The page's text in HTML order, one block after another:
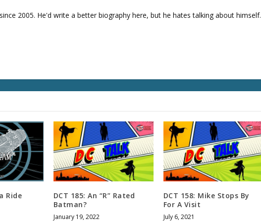
v
.
2005. He'd write a better biography here, but he hates talking about himself.
Ride
DCT 185: An “R” Rated
Batman?
January 19, 2022
DCT 158: Mike Stops By
For A Visit
July 6, 2021